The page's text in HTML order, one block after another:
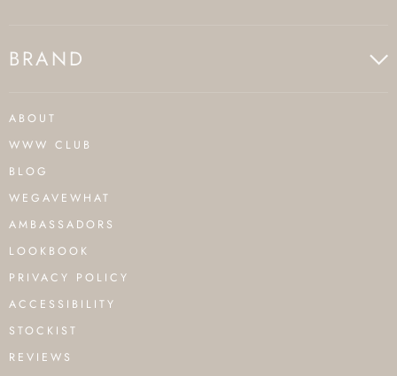
BRAND
ABOUT
WWW CLUB
BLOG
WEGAVEWHAT
AMBASSADORS
LOOKBOOK
PRIVACY POLICY
ACCESSIBILITY
STOCKIST
REVIEWS